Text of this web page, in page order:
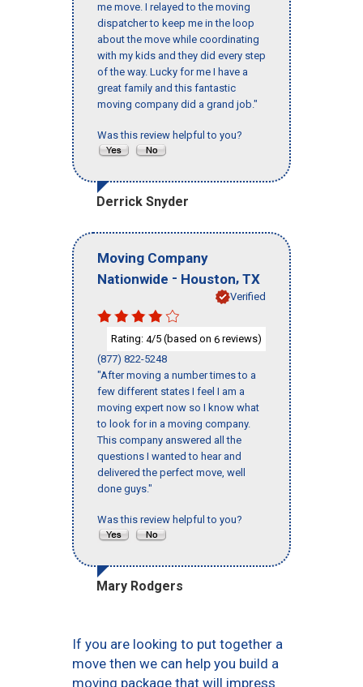
me move. I relayed to the moving
dispatcher to keep me in the loop
about the move while coordinating
with my kids and they did every step
of the way. Lucky for me I have a
great family and this fantastic
moving company did a grand job."
Was this review helpful to you?
Derrick Snyder
Moving Company
Nationwide - Houston, TX
Verified
Rating: 4/5 (based on 6 reviews)
(877) 822-5248
"After moving a number times to a
few different states I feel I am a
moving expert now so I know what
to look for in a moving company.
This company answered all the
questions I wanted to hear and
delivered the perfect move, well
done guys."
Was this review helpful to you?
Mary Rodgers
If you are looking to put together a
move then we can help you build a
moving package that will impress